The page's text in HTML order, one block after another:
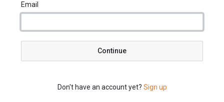
Email
Continue
Don't have an account yet? Sign up